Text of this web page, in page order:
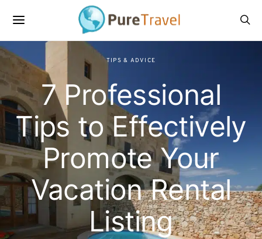
TIPS & ADVICE
7 Professional
Tips to Effectively
Promote Your
Vacation Rental
Listing